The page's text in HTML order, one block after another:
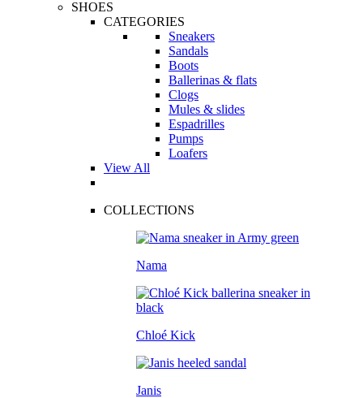
SHOES
CATEGORIES
Sneakers
Sandals
Boots
Ballerinas & flats
Clogs
Mules & slides
Espadrilles
Pumps
Loafers
View All
COLLECTIONS
Nama
Chloé Kick
Janis